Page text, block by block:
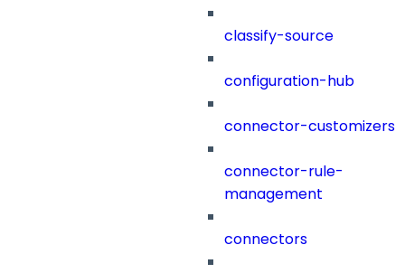
classify-source
configuration-hub
connector-customizers
connector-rule-
management
connectors